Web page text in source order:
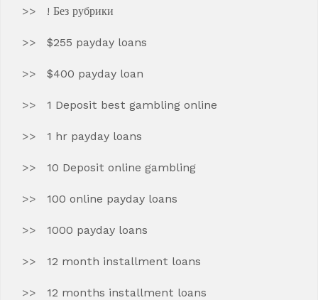
! Без рубрики
$255 payday loans
$400 payday loan
1 Deposit best gambling online
1 hr payday loans
10 Deposit online gambling
100 online payday loans
1000 payday loans
12 month installment loans
12 months installment loans